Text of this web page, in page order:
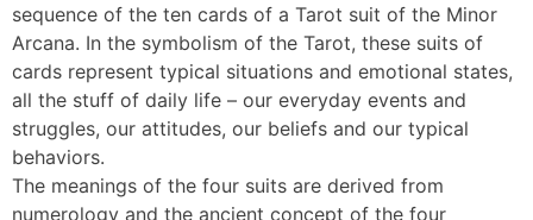
sequence of the ten cards of a Tarot suit of the Minor
Arcana. In the symbolism of the Tarot, these suits of
cards represent typical situations and emotional states,
all the stuff of daily life – our everyday events and
struggles, our attitudes, our beliefs and our typical
behaviors.
The meanings of the four suits are derived from
numerology and the ancient concept of the four